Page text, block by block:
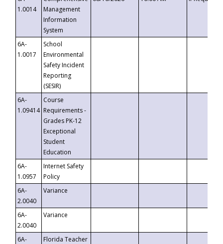
1.0014
Management
Information
System
6A-
1.0017
School
Environmental
Safety Incident
Reporting
(SESIR)
6A-
1.09414
Course
Requirements -
Grades PK-12
Exceptional
Student
Education
6A-
1.0957
Internet Safety
Policy
6A-
2.0040
Variance
6A-
2.0040
Variance
6A-
Florida Teacher